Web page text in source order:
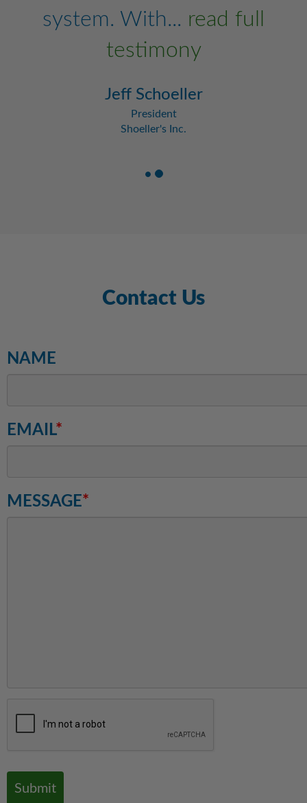
system. With... read full
testimony
Jeff Schoeller
President
Shoeller's Inc.
Contact Us
NAME
EMAIL*
MESSAGE*